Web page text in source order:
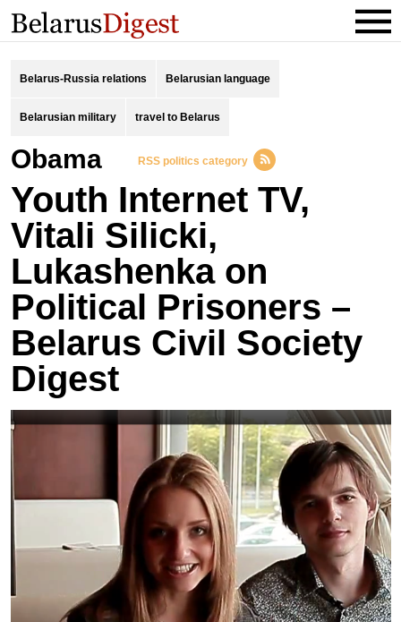
Belarus-Russia relations Belarusian language
Belarusian military travel to Belarus
obama RSS politics category
Youth Internet TV,
Vitali Silicki,
Lukashenka on
Political Prisoners –
Belarus Civil Society
Digest